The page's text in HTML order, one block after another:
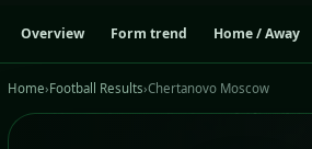
Overview Form trend Home / Away
Home›Football Results›Chertanovo Moscow